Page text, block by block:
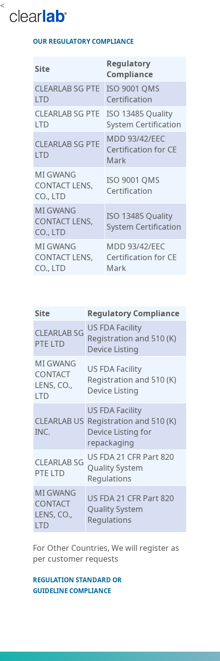
<
OUR REGULATORY COMPLIANCE
Site
Regulatory
Compliance
CLEARLAB SG PTE
LTD
ISO 9001 QMS
Certification
CLEARLAB SG PTE
LTD
ISO 13485 Quality
System Certification
CLEARLAB SG PTE
LTD
MDD 93/42/EEC
Certification for CE
Mark
MI GWANG
CONTACT LENS,
CO., LTD
ISO 9001 QMS
Certification
MI GWANG
CONTACT LENS,
CO., LTD
ISO 13485 Quality
System Certification
MI GWANG
CONTACT LENS,
CO., LTD
MDD 93/42/EEC
Certification for CE
Mark
Site
Regulatory Compliance
CLEARLAB SG
PTE LTD
US FDA Facility
Registration and 510 (K)
Device Listing
MI GWANG
CONTACT
LENS, CO.,
LTD
US FDA Facility
Registration and 510 (K)
Device Listing
CLEARLAB US
INC.
US FDA Facility
Registration and 510 (K)
Device Listing for
repackaging
CLEARLAB SG
PTE LTD
US FDA 21 CFR Part 820
Quality System
Regulations
MI GWANG
CONTACT
LENS, CO.,
LTD
US FDA 21 CFR Part 820
Quality System
Regulations
For Other Countries, We will register as
per customer requests
REGULATION STANDARD OR
GUIDELINE COMPLIANCE